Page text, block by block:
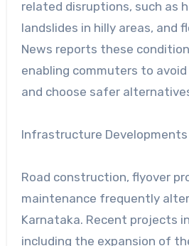
related disruptions, such as
landslides in hilly areas, and
News reports these
enabling commuters to
and choose safer
Infrastructure
Road construction, flyover
maintenance frequently
Karnataka. Recent projects
including the expansion of